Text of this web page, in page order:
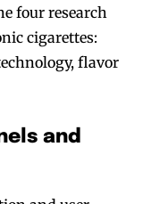
four research
cigarettes:
flavor
and